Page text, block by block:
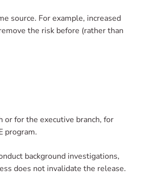
source. For example, increased
the risk before (rather than
or for the executive branch, for
program.
background investigations,
does not invalidate the release.